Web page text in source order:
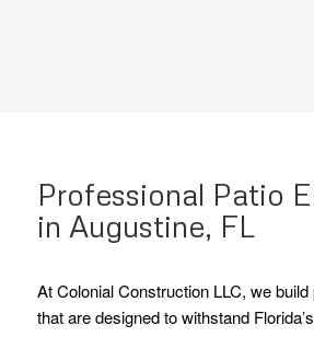
Professional Patio
in Augustine, FL
At Colonial Construction LLC, we
that are designed to withstand